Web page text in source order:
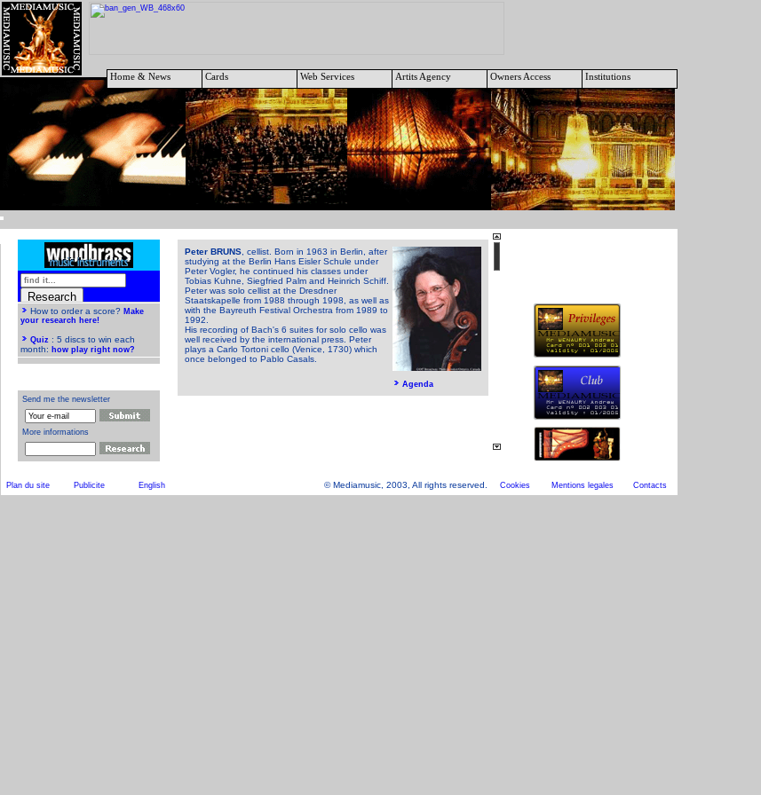
Plan du site Publicite English © Mediamusic, 2003, All rights reserved. Cookies Mentions legales Contacts
Peter BRUNS , cellist. Born in 1963 in Berlin, after
studying at the Berlin Hans Eisler Schule under
Peter Vogler, he continued his classes under
Tobias Kuhne, Siegfried Palm and Heinrich Schiff.
Peter was solo cellist at the Dresdner
Staatskapelle from 1988 through 1998, as well as
with the Bayreuth Festival Orchestra from 1989 to
1992.
His recording of Bach's 6 suites for solo cello was
well received by the international press. Peter
plays a Carlo Tortoni cello (Venice, 1730) which
once belonged to Pablo Casals.
Agenda
Home & News Cards Web Services Artits Agency Owners Access Institutions